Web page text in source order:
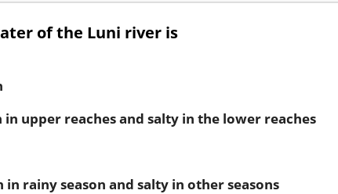
of the Luni river is
in upper reaches and salty in the lower reaches
in rainy season and salty in other seasons